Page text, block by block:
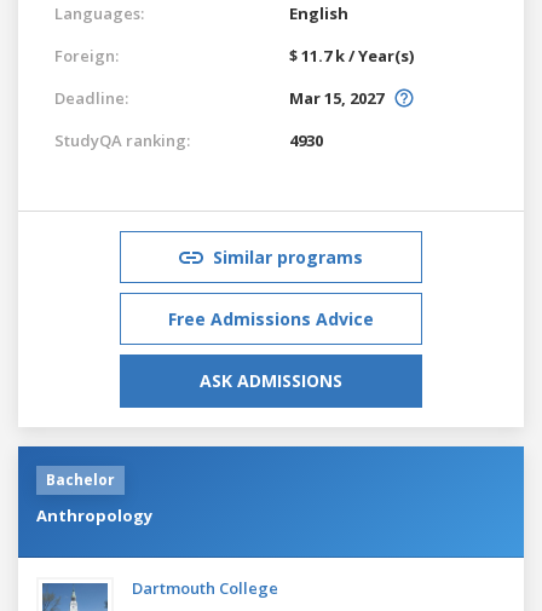
Languages:
English
Foreign:
$ 11.7 k / Year(s)
Deadline:
Mar 15, 2027
StudyQA ranking:
4930
Similar programs
Free Admissions Advice
ASK ADMISSIONS
Bachelor
Anthropology
Dartmouth College